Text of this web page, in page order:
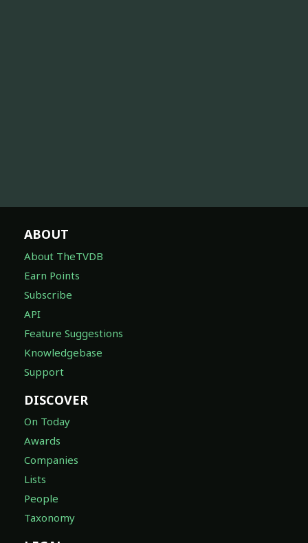
ABOUT
About TheTVDB
Earn Points
Subscribe
API
Feature Suggestions
Knowledgebase
Support
DISCOVER
On Today
Awards
Companies
Lists
People
Taxonomy